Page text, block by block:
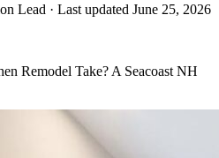
Lead · Last updated June 25, 2026
Remodel Take? A Seacoast NH